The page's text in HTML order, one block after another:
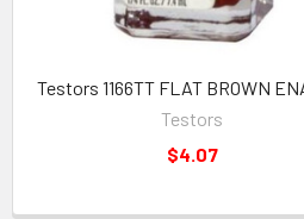
Testors 1166TT FLAT BROWN
Testors
$4.07